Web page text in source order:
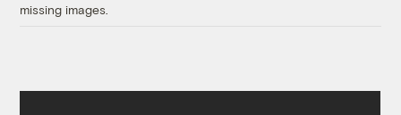
missing images.